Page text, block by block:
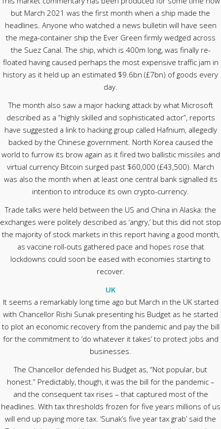
but March 2021 was the first month when a ship made the
headlines. Anyone who watched a news bulletin will have seen
the mega-container ship the Ever Green firmly wedged across
the Suez Canal. The ship, which is 400m long, was finally re-
floated having caused perhaps the most expensive traffic jam in
history as it held up an estimated $9.6bn (£7bn) of goods every
day.
The month also saw a major hacking attack by what Microsoft
described as a “highly skilled and sophisticated actor”, reports
have suggested a link to hacking group called Hafnium, allegedly
backed by the Chinese government. North Korea caused the
world to furrow its brow again as it fired two ballistic missiles and
virtual currency Bitcoin surged past $60,000 (£43,500). March
was also the month when at least one central bank signalled its
intention to introduce its own crypto-currency.
Trade talks were held between the US and China in Alaska: the
exchanges were politely described as ‘angry,’ but this did not stop
the majority of stock markets in this report having a good month,
as vaccine roll-outs gathered pace and hopes rose that
lockdowns could soon be eased with economies starting to
recover.
UK
It seems a remarkably long time ago but March in the UK started
with Chancellor Rishi Sunak presenting his Budget as he started
to plot an economic recovery from the pandemic and pay the bill
for the commitment to ‘do whatever it takes’ to protect jobs and
businesses.
The Chancellor defended his Budget as, “Not popular, but
honest.” Predictably, though, it was the bill for the pandemic –
and the consequent tax rises – that captured most of the
headlines. With tax thresholds frozen for five years millions of us
will end up paying more tax. ‘Sunak’s five year tax grab’ said the